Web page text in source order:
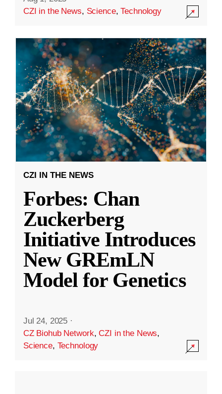
CZI in the News, Science,Technology
CZI IN THE NEWS
Forbes: Chan
Zuckerberg
Initiative Introduces
New GREmLN
Model for Genetics
Jul 24, 2025 ·
CZ Biohub Network,CZI in the News,
Science, Technology